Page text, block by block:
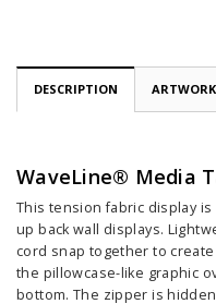
DESCRIPTION
WaveLine® Media
This tension fabric display
up back wall displays.
cord snap together to
the pillowcase-like graphic
bottom. The zipper is